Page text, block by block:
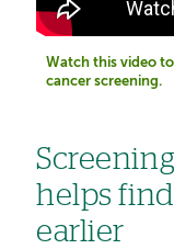
Watch this video
cancer screening.
helps
earlier